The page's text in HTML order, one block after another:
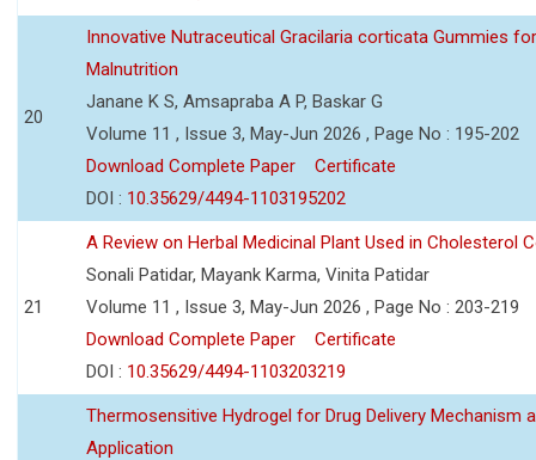
20
Innovative Nutraceutical Gracilaria corticata Gummies
Malnutrition
Janane K S, Amsapraba A P, Baskar G
Volume 11 , Issue 3, May-Jun 2026 , Page No : 195-202
Download Complete Paper
Certificate
DOI : 10.35629/4494-1103195202
21
A Review on Herbal Medicinal Plant Used in Cholesterol
Sonali Patidar, Mayank Karma, Vinita Patidar
Volume 11 , Issue 3, May-Jun 2026 , Page No : 203-219
Download Complete Paper
Certificate
DOI : 10.35629/4494-1103203219
Thermosensitive Hydrogel for Drug Delivery Mechanism
Application